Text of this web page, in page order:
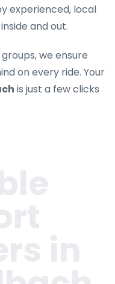
experienced, local
and out.
we ensure
on every ride. Your
is just a few clicks